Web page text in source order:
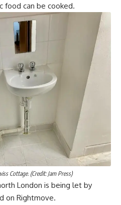
food can be cooked.
Cottage. (Credit: Jam Press)
London is being let by
on Rightmove.